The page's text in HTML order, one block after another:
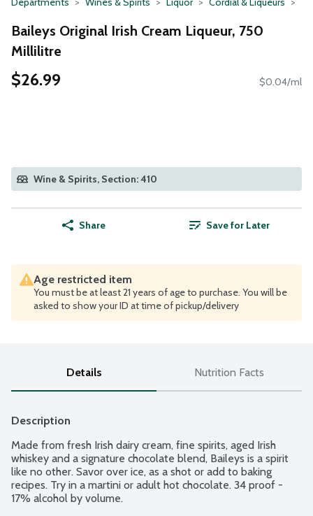
Baileys Original Irish Cream Liqueur, 750
Millilitre
$26.99 $0.04/ml
Wine & Spirits, Section: 410
Share Save for Later
Age restricted item
You must be at least 21 years of age to purchase. You will be
asked to show your ID at time of pickup/delivery
Details Nutrition Facts
Description
Made from fresh Irish dairy cream, fine spirits, aged Irish
whiskey and a signature chocolate blend, Baileys is a spirit
like no other. Savor over ice, as a shot or add to baking
recipes. Try in a martini or adult hot chocolate. 34 proof -
17% alcohol by volume.